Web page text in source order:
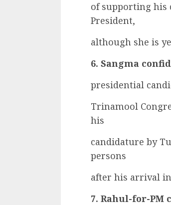
of supporting his
President,
although she is
6. Sangma
presidential
Trinamool
his
candidature by
persons
after his arrival
7. Rahul-for-PM